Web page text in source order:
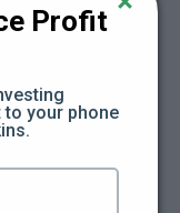
II Replays -
Profit
your phone